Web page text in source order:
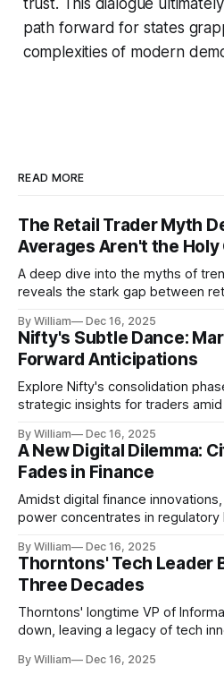
path forward for states
complexities of modern
READ MORE
The Retail Trader Myth
Averages Aren't the Holy
A deep dive into the myths of
reveals the stark gap between
By William Dec 16, 2025
Nifty's Subtle Dance:
Forward Anticipations
Explore Nifty's consolidation
strategic insights for traders
By William Dec 16, 2025
A New Digital Dilemma:
Fades in Finance
Amidst digital finance
power concentrates in regulatory
By William Dec 16, 2025
Thorntons' Tech Leader
Three Decades
Thorntons' longtime VP of
down, leaving a legacy of tech
By William Dec 16, 2025